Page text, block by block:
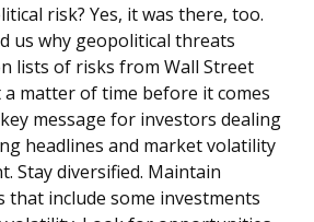
risk? Yes, it was there, too.
us why geopolitical threats
lists of risks from Wall Street
a matter of time before it comes
message for investors dealing
headlines and market volatility
Stay diversified. Maintain
that include some investments